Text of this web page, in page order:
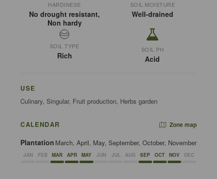
HARDINESS
No drought resistant,
Non hardy
SOIL MOISTURE
Well-drained
SOIL TYPE
Rich
SOIL PH
Acid
USE
Culinary, Singular, Fruit production, Herbs garden
CALENDAR Zone map
Plantation March, April, May, September, October, November
JAN FEB MAR APR MAY JUN JUL AUG SEP OCT NOV DEC